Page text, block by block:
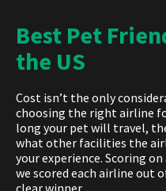
Best Pet
the US
Cost isn’t the only
choosing the right airline
long your pet will travel,
what other facilities the
your experience. Scoring
we scored each airline out